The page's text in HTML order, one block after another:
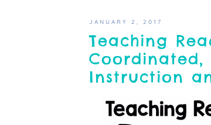
JANUARY 2, 2017
Teaching
Instruction